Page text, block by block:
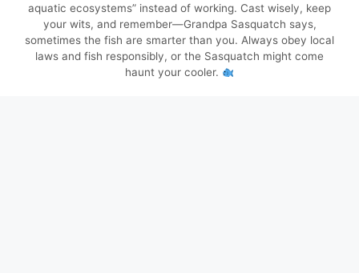
aquatic ecosystems” instead of working. Cast wisely, keep
your wits, and remember—Grandpa Sasquatch says,
sometimes the fish are smarter than you. Always obey local
laws and fish responsibly, or the Sasquatch might come
haunt your cooler.